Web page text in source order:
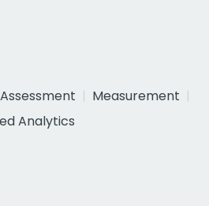
Measurement
Analytics